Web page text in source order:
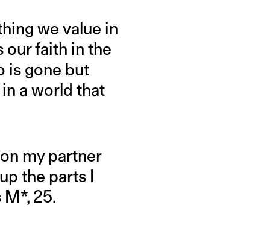
we value in
our faith in the
is gone but
a world that
my partner
the parts I
M*, 25.